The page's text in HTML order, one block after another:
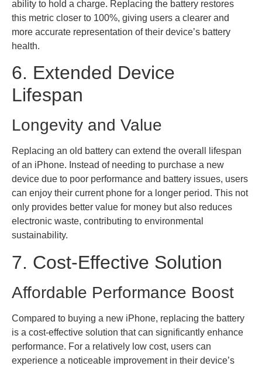
ability to hold a charge. Replacing the battery restores
this metric closer to 100%, giving users a clearer and
more accurate representation of their device’s battery
health.
6. Extended Device
Lifespan
Longevity and Value
Replacing an old battery can extend the overall lifespan
of an iPhone. Instead of needing to purchase a new
device due to poor performance and battery issues, users
can enjoy their current phone for a longer period. This not
only provides better value for money but also reduces
electronic waste, contributing to environmental
sustainability.
7. Cost-Effective Solution
Affordable Performance Boost
Compared to buying a new iPhone, replacing the battery
is a cost-effective solution that can significantly enhance
performance. For a relatively low cost, users can
experience a noticeable improvement in their device’s